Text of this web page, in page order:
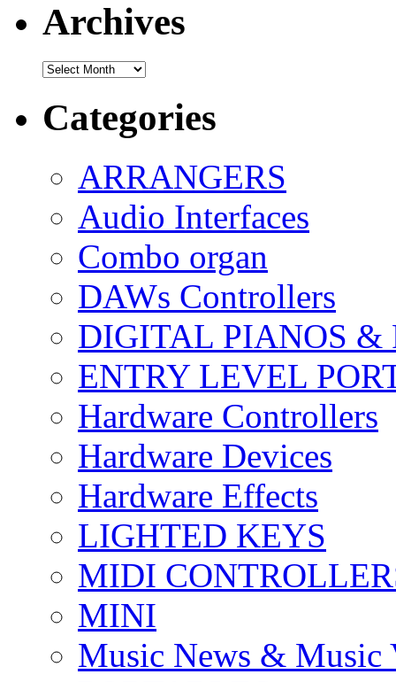
Archives
Archives
Categories
ARRANGERS
Audio Interfaces
Combo organ
DAWs Controllers
DIGITAL PIANOS &
ENTRY LEVEL
Hardware Controllers
Hardware Devices
Hardware Effects
LIGHTED KEYS
MIDI
MINI
Music News & Music